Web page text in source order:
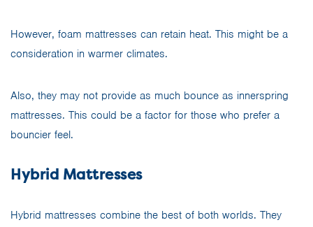
However, foam mattresses can retain heat. This might be a
consideration in warmer climates.
Also, they may not provide as much bounce as innerspring
mattresses. This could be a factor for those who prefer a
bouncier feel.
Hybrid Mattresses
Hybrid mattresses combine the best of both worlds. They